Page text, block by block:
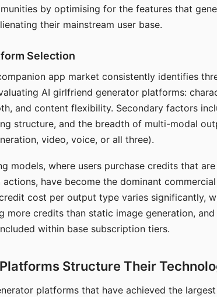
by optimising for the features that
their mainstream user base.
Selection
app market consistently identifies
AI girlfriend generator platforms:
and content flexibility. Secondary factors
structure, and the breadth of multi-modal
video, voice, or all three).
models, where users purchase credits that
have become the dominant
cost per output type varies significantly,
more credits than static image generation,
within base subscription tiers.
Structure Their
platforms that have achieved the